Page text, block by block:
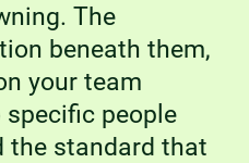
The
beneath them,
your team
people
the standard that